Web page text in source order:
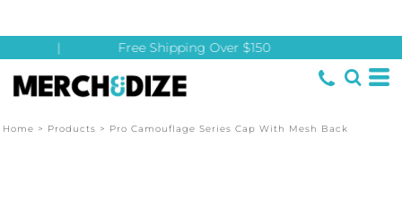
Free Shipping Over $150
Home > Products > Pro Camouflage Series Cap With Mesh Back